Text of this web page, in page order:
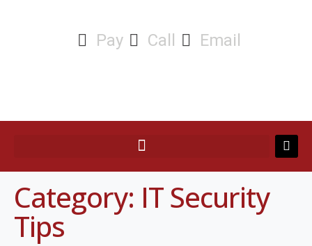
Pay Call Email
Category: IT Security
Tips